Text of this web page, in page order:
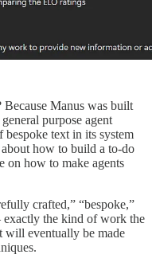
Manus was built
purpose agent
bespoke text in its system
how to build a to-do
on how to make agents
crafted,” “bespoke,”
the kind of work the
will eventually be made